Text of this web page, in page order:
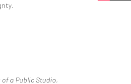
a Public Studio,